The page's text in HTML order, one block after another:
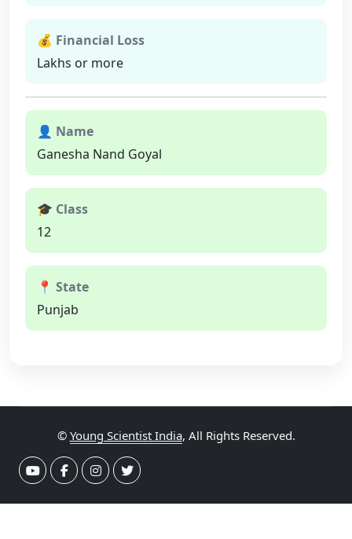
💰 Financial Loss
Lakhs or more
👤 Name
Ganesha Nand Goyal
🎓 Class
12
📍 State
Punjab
© Young Scientist India, All Rights Reserved.